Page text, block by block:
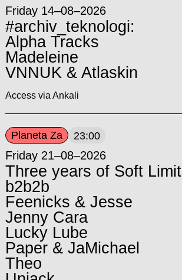
Friday 14–08–2026
#archiv_teknologi:
Alpha Tracks
Madeleine
VNNUK & Atlaskin
Access via Ankali
Planeta Za 23:00
Friday 21–08–2026
Three years of Soft
b2b2b
Feenicks & Jesse
Jenny Cara
Lucky Lube
Paper & JaMichael
Theo